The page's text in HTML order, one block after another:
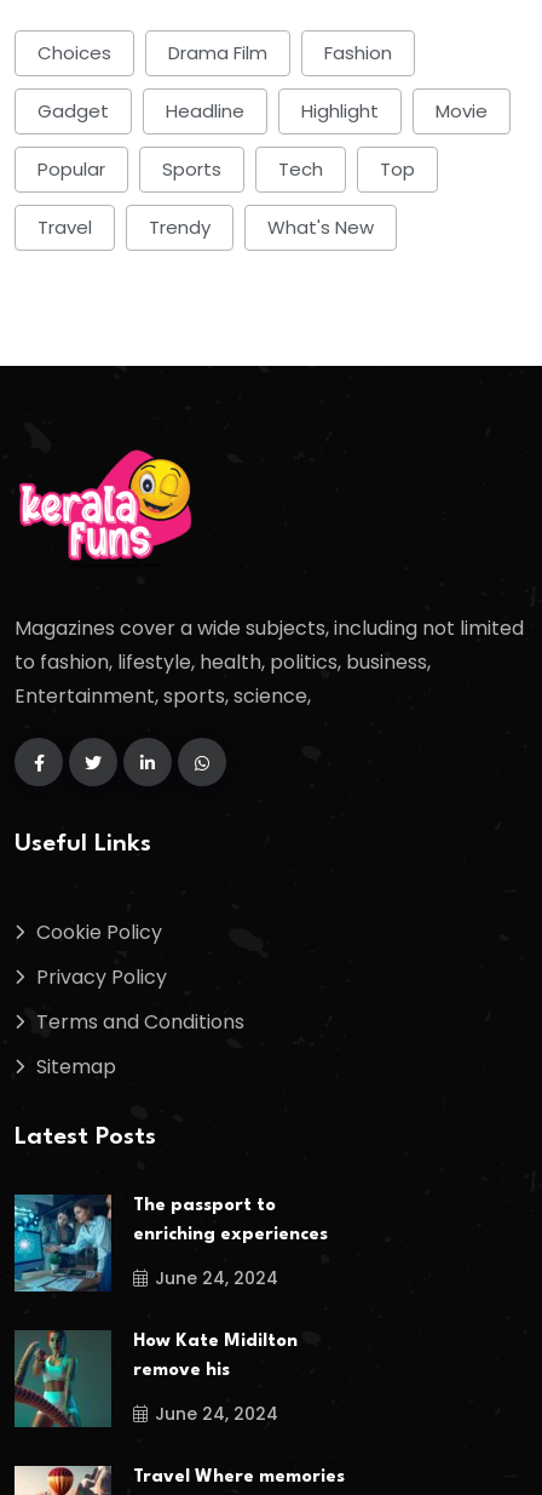
Choices Drama Film Fashion
Gadget Headline Highlight Movie
Popular Sports Tech Top
Travel Trendy What's New
Magazines cover a wide subjects, including not limited
to fashion, lifestyle, health, politics, business,
Entertainment, sports, science,
Useful Links
Cookie Policy
Privacy Policy
Terms and Conditions
Sitemap
Latest Posts
The passport to
enriching experiences
June 24, 2024
How Kate Midilton
remove his
June 24, 2024
Travel Where memories